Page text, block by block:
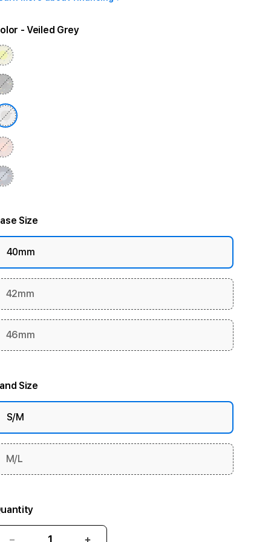
- Veiled Grey
Size
40mm
42mm
46mm
Size
S/M
M/L